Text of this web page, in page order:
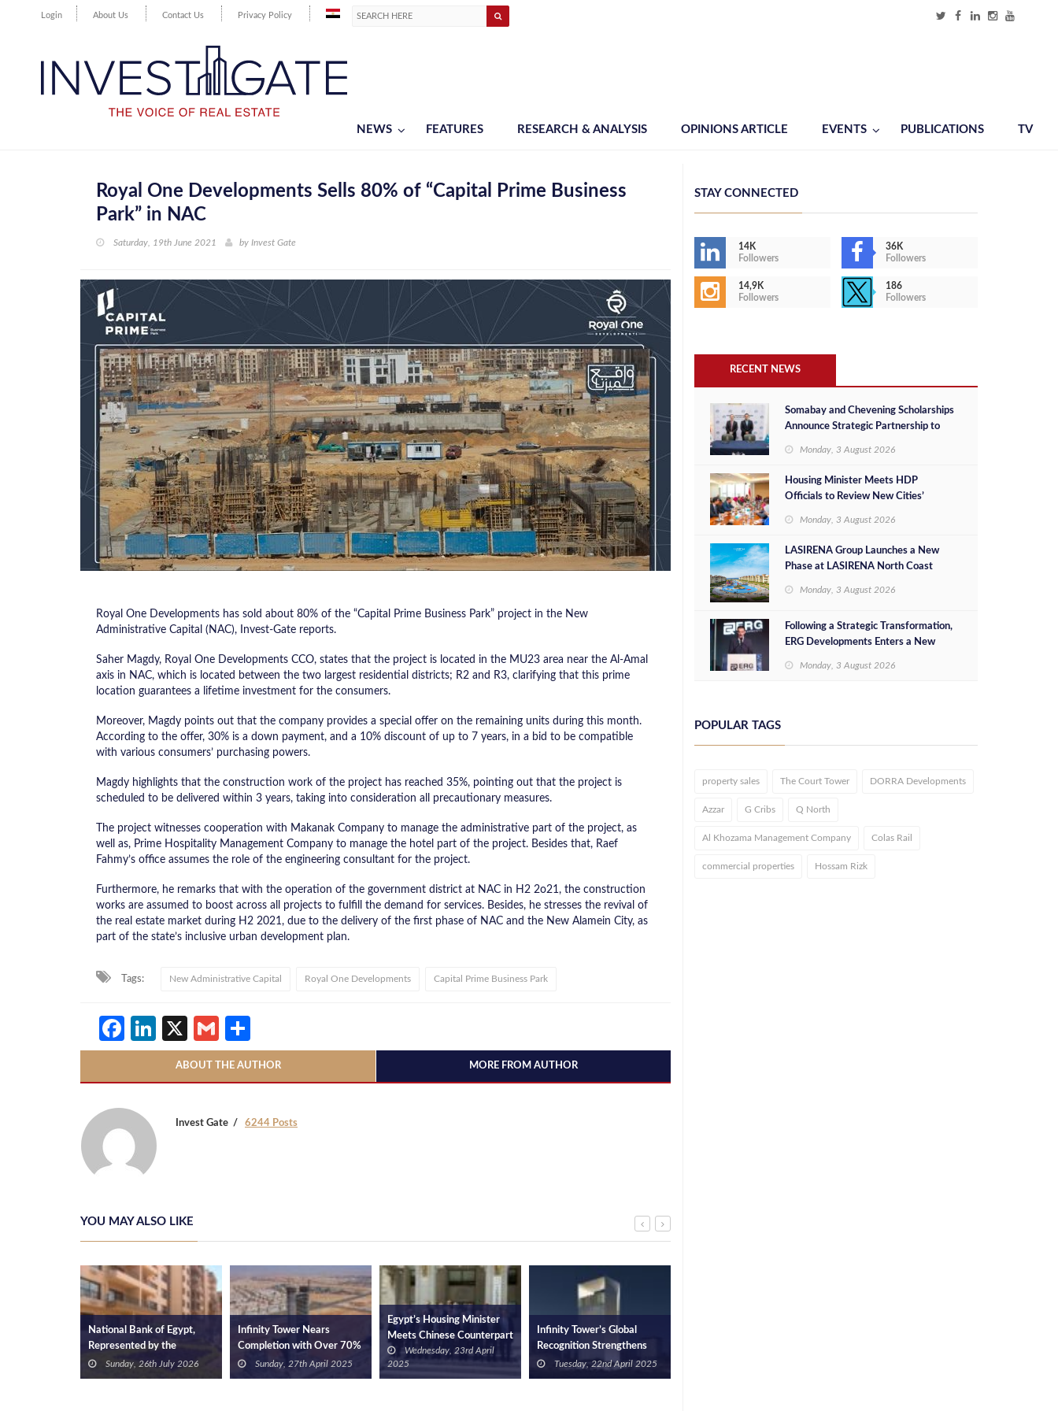
Login About Us Contact Us Privacy Policy
NEWS FEATURES RESEARCH & ANALYSIS OPINIONS ARTICLE EVENTS PUBLICATIONS TV
Royal One Developments Sells 80% of “Capital Prime Business
Park” in NAC
Saturday, 19th June 2021 by Invest Gate
Royal One Developments has sold about 80% of the “Capital Prime Business Park” project in the New
Administrative Capital (NAC), Invest-Gate reports.
Saher Magdy, Royal One Developments CCO, states that the project is located in the MU23 area near the Al-Amal
axis in NAC, which is located between the two largest residential districts; R2 and R3, clarifying that this prime
location guarantees a lifetime investment for the consumers.
Moreover, Magdy points out that the company provides a special offer on the remaining units during this month.
According to the offer, 30% is a down payment, and a 10% discount of up to 7 years, in a bid to be compatible
with various consumers’ purchasing powers.
Magdy highlights that the construction work of the project has reached 35%, pointing out that the project is
scheduled to be delivered within 3 years, taking into consideration all precautionary measures.
The project witnesses cooperation with Makanak Company to manage the administrative part of the project, as
well as, Prime Hospitality Management Company to manage the hotel part of the project. Besides that, Raef
Fahmy’s office assumes the role of the engineering consultant for the project.
Furthermore, he remarks that with the operation of the government district at NAC in H2 2o21, the construction
works are assumed to boost across all projects to fulfill the demand for services. Besides, he stresses the revival of
the real estate market during H2 2021, due to the delivery of the first phase of NAC and the New Alamein City, as
part of the state’s inclusive urban development plan.
Tags: New Administrative Capital Royal One Developments Capital Prime Business Park
Facebook
LinkedIn
X Gmail
ABOUT THE AUTHOR MORE FROM AUTHOR
Invest Gate 6244 Posts
YOU MAY ALSO LIKE
National Bank of Egypt,
Represented by the
Investment Trustees
Department, Partners with
Sunday, 26th July 2026
Infinity Tower Nears
Completion with Over 70%
Construction Progress and
Investments Exceeding EGP
Sunday, 27th April 2025
Egypt’s Housing Minister
Meets Chinese Counterpart
in Beijing to Discuss Future
Cooperation
Wednesday, 23rd April
2025
Infinity Tower’s Global
Recognition Strengthens
Egypt’s Position as a
Business Hub
Tuesday, 22nd April 2025
STAY CONNECTED
14K
Followers
36K
Followers
14,9K
Followers
186
Followers
RECENT NEWS
Somabay and Chevening Scholarships
Announce Strategic Partnership to
Monday, 3 August 2026
Housing Minister Meets HDP
Officials to Review New Cities’
Investment Opportunities
Monday, 3 August 2026
LASIRENA Group Launches a New
Phase at LASIRENA North Coast
Monday, 3 August 2026
Following a Strategic Transformation,
ERG Developments Enters a New
Million in Additional Funding
Monday, 3 August 2026
POPULAR TAGS
property sales The Court Tower DORRA Developments
Azzar G Cribs Q North
Al Khozama Management Company Colas Rail
commercial properties Hossam Rizk